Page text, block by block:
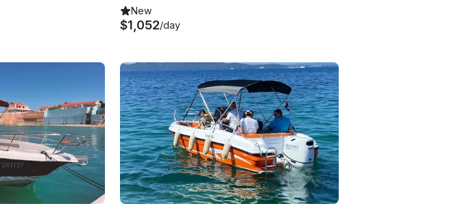
New
$1,052/day